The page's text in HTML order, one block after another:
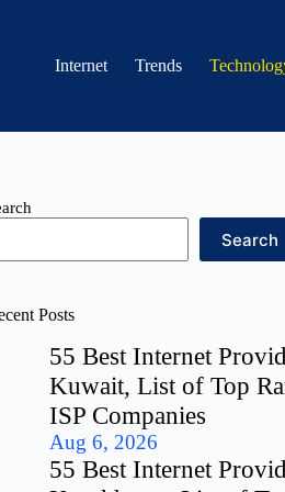
Internet Trends
Search
Posts
55 Best Internet
Kuwait, List of Top
ISP Companies
Aug 6, 2026
55 Best Internet